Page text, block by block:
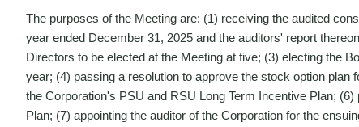
The purposes of the Meeting are: (1) receiving the audited
year ended December 31, 2025 and the auditors' report
Directors to be elected at the Meeting at five; (3) electing the
year; (4) passing a resolution to approve the stock option plan
the Corporation's PSU and RSU Long Term Incentive Plan;
Plan; (7) appointing the auditor of the Corporation for the